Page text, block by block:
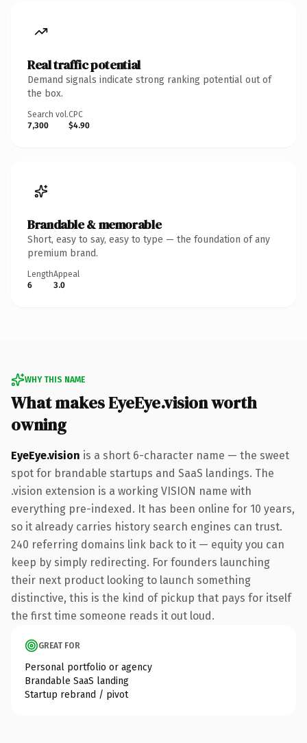
Real traffic potential
Demand signals indicate strong ranking potential out of
the box.
Search vol.
7,300
CPC
$4.90
Brandable & memorable
Short, easy to say, easy to type — the foundation of any
premium brand.
Length
6
Appeal
3.0
WHY THIS NAME
What makes EyeEye.vision worth
owning
EyeEye.vision is a short 6-character name — the sweet
spot for brandable startups and SaaS landings. The
.vision extension is a working VISION name with
everything pre-indexed. It has been online for 10 years,
so it already carries history search engines can trust.
240 referring domains link back to it — equity you can
keep by simply redirecting. For founders launching
their next product looking to launch something
distinctive, this is the kind of pickup that pays for itself
the first time someone reads it out loud.
GREAT FOR
Personal portfolio or agency
Brandable SaaS landing
Startup rebrand / pivot